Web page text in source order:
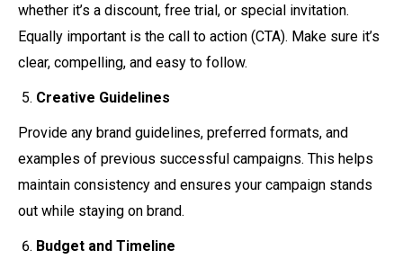
whether it’s a discount, free trial, or special invitation.
Equally important is the call to action (CTA). Make sure it’s
clear, compelling, and easy to follow.
Creative Guidelines
Provide any brand guidelines, preferred formats, and
examples of previous successful campaigns. This helps
maintain consistency and ensures your campaign stands
out while staying on brand.
Budget and Timeline